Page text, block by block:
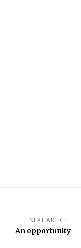
NEXT ARTICLE
An opportunity